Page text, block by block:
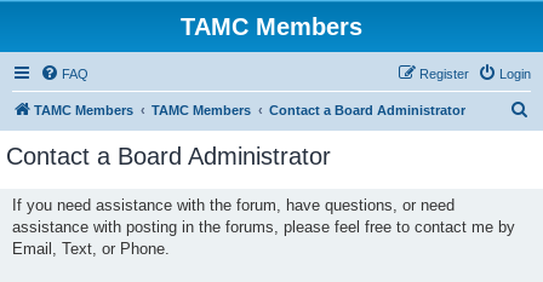
TAMC Members
FAQ Login
Register
TAMC Members TAMC Members Contact a Board Administrator
Contact a Board Administrator
If you need assistance with the forum, have questions, or need
assistance with posting in the forums, please feel free to contact me by
Email, Text, or Phone.